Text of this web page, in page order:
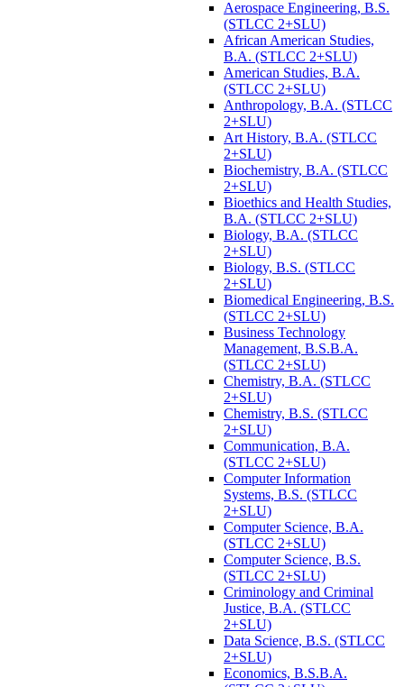
Aerospace Engineering, B.S.
(STLCC 2+SLU)
African American Studies,
B.A. (STLCC 2+SLU)
American Studies, B.A.
(STLCC 2+SLU)
Anthropology, B.A. (STLCC
2+SLU)
Art History, B.A. (STLCC
2+SLU)
Biochemistry, B.A. (STLCC
2+SLU)
Bioethics and Health Studies,
B.A. (STLCC 2+SLU)
Biology, B.A. (STLCC
2+SLU)
Biology, B.S. (STLCC
2+SLU)
Biomedical Engineering, B.S.
(STLCC 2+SLU)
Business Technology
Management, B.S.B.A.
(STLCC 2+SLU)
Chemistry, B.A. (STLCC
2+SLU)
Chemistry, B.S. (STLCC
2+SLU)
Communication, B.A.
(STLCC 2+SLU)
Computer Information
Systems, B.S. (STLCC
2+SLU)
Computer Science, B.A.
(STLCC 2+SLU)
Computer Science, B.S.
(STLCC 2+SLU)
Criminology and Criminal
Justice, B.A. (STLCC
2+SLU)
Data Science, B.S. (STLCC
2+SLU)
Economics, B.S.B.A.